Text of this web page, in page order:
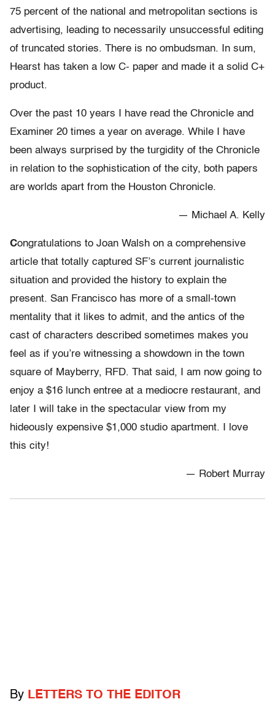
75 percent of the national and metropolitan sections is
advertising, leading to necessarily unsuccessful editing
of truncated stories. There is no ombudsman. In sum,
Hearst has taken a low C- paper and made it a solid C+
product.
Over the past 10 years I have read the Chronicle and
Examiner 20 times a year on average. While I have
been always surprised by the turgidity of the Chronicle
in relation to the sophistication of the city, both papers
are worlds apart from the Houston Chronicle.
— Michael A. Kelly
Congratulations to Joan Walsh on a comprehensive
article that totally captured SF’s current journalistic
situation and provided the history to explain the
present. San Francisco has more of a small-town
mentality that it likes to admit, and the antics of the
cast of characters described sometimes makes you
feel as if you’re witnessing a showdown in the town
square of Mayberry, RFD. That said, I am now going to
enjoy a $16 lunch entree at a mediocre restaurant, and
later I will take in the spectacular view from my
hideously expensive $1,000 studio apartment. I love
this city!
— Robert Murray
By LETTERS TO THE EDITOR